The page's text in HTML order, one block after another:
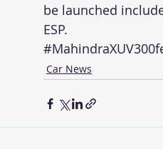
be launched
ESP.
Car News